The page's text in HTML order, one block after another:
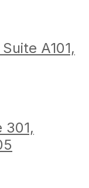
Suite A101,
301,